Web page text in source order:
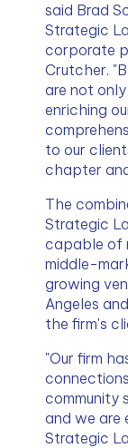
said Brad
Strategic
corporate
Crutcher.
are not
enriching
to our
chapter
The
Strategic
capable of
middle-
growing
Angeles
the firm's
"Our firm
community
and we are
Strategic